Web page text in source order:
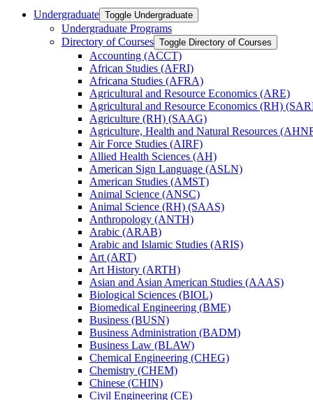
Undergraduate Toggle Undergraduate
Undergraduate Programs
Directory of Courses Toggle Directory of Courses
Accounting (ACCT)
African Studies (AFRI)
Africana Studies (AFRA)
Agricultural and Resource Economics (ARE)
Agricultural and Resource Economics (RH)
Agriculture (RH) (SAAG)
Agriculture, Health and Natural Resources
Air Force Studies (AIRF)
Allied Health Sciences (AH)
American Sign Language (ASLN)
American Studies (AMST)
Animal Science (ANSC)
Animal Science (RH) (SAAS)
Anthropology (ANTH)
Arabic (ARAB)
Arabic and Islamic Studies (ARIS)
Art (ART)
Art History (ARTH)
Asian and Asian American Studies (AAAS)
Biological Sciences (BIOL)
Biomedical Engineering (BME)
Business (BUSN)
Business Administration (BADM)
Business Law (BLAW)
Chemical Engineering (CHEG)
Chemistry (CHEM)
Chinese (CHIN)
Civil Engineering (CE)